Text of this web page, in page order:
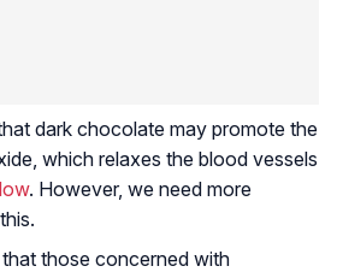
dark chocolate may promote the
which relaxes the blood vessels
. However, we need more
those concerned with